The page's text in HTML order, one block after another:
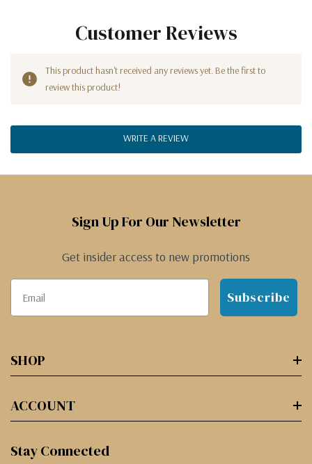
Customer Reviews
This product hasn't received any reviews yet. Be the first to
review this product!
WRITE A REVIEW
Sign Up For Our Newsletter
Get insider access to new promotions
Subscribe
SHOP
ACCOUNT
Stay Connected